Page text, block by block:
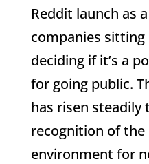
Reddit launch as
companies
deciding if it’s a
for going public.
has risen steadily
recognition of the
environment for